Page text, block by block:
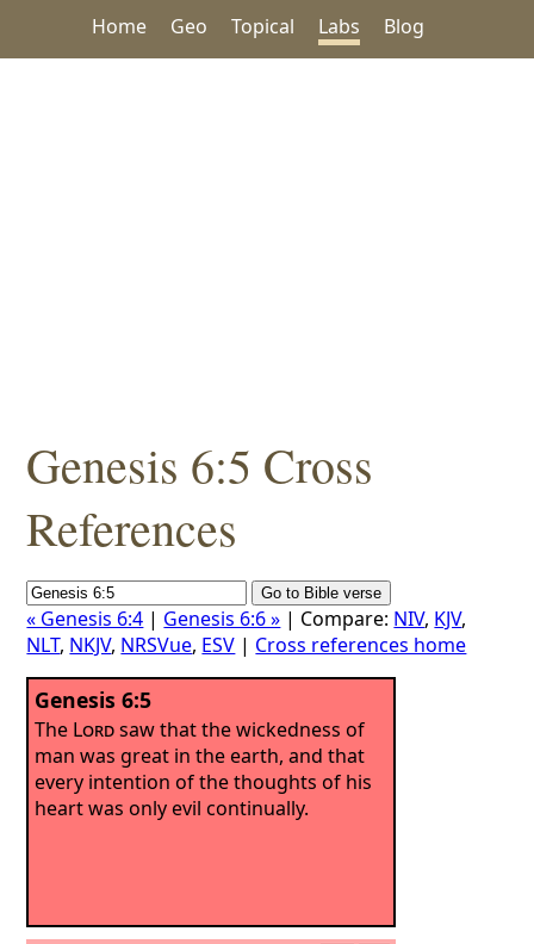
Home Geo Topical Labs Blog
Genesis 6:5 Cross
References
« Genesis 6:4 | Genesis 6:6 » | Compare: NIV, KJV,
NLT, NKJV, NRSVue, ESV | Cross references home
Genesis 6:5
The Lordsaw that the wickedness of
man was great in the earth, and that
every intention of the thoughts of his
heart was only evil continually.